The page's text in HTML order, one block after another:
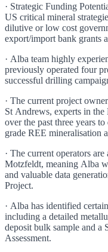
· Strategic Funding
US critical mineral
dilutive or low cost
export/import bank grants
· Alba team highly
previously operated four
successful drilling
· The current project
St Andrews, experts in
over the past three years
grade REE mineralisation
· The current operators
Motzfeldt, meaning Alba
and valuable data
Project.
· Alba has identified
including a detailed
deposit bulk sample and a
Assessment.